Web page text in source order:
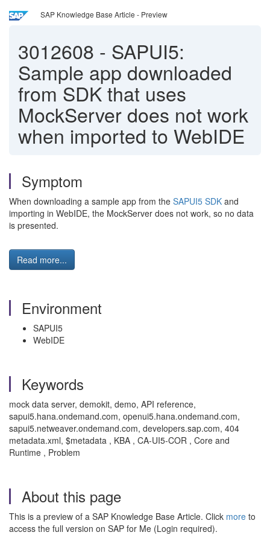
SAP Knowledge Base Article - Preview
3012608 - SAPUI5:
Sample app downloaded
from SDK that uses
MockServer does not work
when imported to WebIDE
Symptom
When downloading a sample app from the SAPUI5 SDK and
importing in WebIDE, the MockServer does not work, so no data
is presented.
Read more...
Environment
SAPUI5
WebIDE
Keywords
mock data server, demokit, demo, API reference,
sapui5.hana.ondemand.com, openui5.hana.ondemand.com,
sapui5.netweaver.ondemand.com, developers.sap.com, 404
metadata.xml, $metadata , KBA , CA-UI5-COR , Core and
Runtime , Problem
About this page
This is a preview of a SAP Knowledge Base Article. Click more to
access the full version on SAP for Me (Login required).